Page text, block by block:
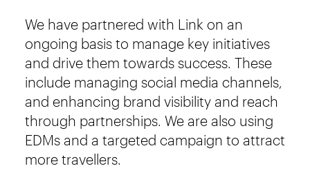
We have partnered with Link on an
ongoing basis to manage key initiatives
and drive them towards success. These
include managing social media channels,
and enhancing brand visibility and reach
through partnerships. We are also using
EDMs and a targeted campaign to attract
more travellers.